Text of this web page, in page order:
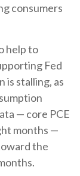
consumers
help to
Fed
is stalling, as
— core PCE
months —
the